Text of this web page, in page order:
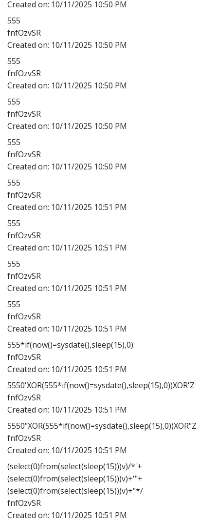
Created on: 10/11/2025 10:50 PM
555
fnfOzvSR
Created on: 10/11/2025 10:50 PM
555
fnfOzvSR
Created on: 10/11/2025 10:50 PM
555
fnfOzvSR
Created on: 10/11/2025 10:50 PM
555
fnfOzvSR
Created on: 10/11/2025 10:50 PM
555
fnfOzvSR
Created on: 10/11/2025 10:51 PM
555
fnfOzvSR
Created on: 10/11/2025 10:51 PM
555
fnfOzvSR
Created on: 10/11/2025 10:51 PM
555
fnfOzvSR
Created on: 10/11/2025 10:51 PM
555*if(now()=sysdate(),sleep(15),0)
fnfOzvSR
Created on: 10/11/2025 10:51 PM
5550'XOR(555*if(now()=sysdate(),sleep(15),0))XOR'Z
fnfOzvSR
Created on: 10/11/2025 10:51 PM
5550"XOR(555*if(now()=sysdate(),sleep(15),0))XOR"Z
fnfOzvSR
Created on: 10/11/2025 10:51 PM
(select(0)from(select(sleep(15)))v)/*'+
(select(0)from(select(sleep(15)))v)+'"+
(select(0)from(select(sleep(15)))v)+"*/
fnfOzvSR
Created on: 10/11/2025 10:51 PM